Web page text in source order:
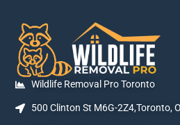
Wildlife Removal Pro Toronto
500 Clinton St M6G-2Z4,Toronto,